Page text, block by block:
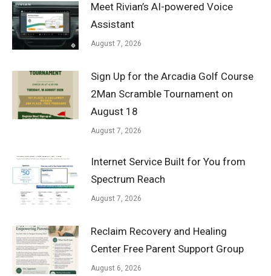
Meet Rivian’s AI-powered Voice
Assistant
August 7, 2026
Sign Up for the Arcadia Golf Course
2Man Scramble Tournament on
August 18
August 7, 2026
Internet Service Built for You from
Spectrum Reach
August 7, 2026
Reclaim Recovery and Healing
Center Free Parent Support Group
August 6, 2026